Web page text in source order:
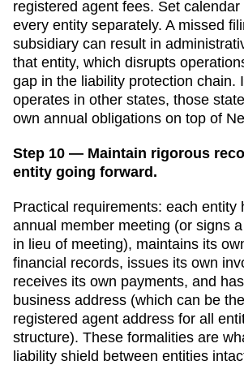
registered agent fees. Set
every entity separately. A missed
subsidiary can result in
that entity, which disrupts
gap in the liability protection chain.
operates in other states, those
own annual obligations on top of
Step 10 — Maintain rigorous
entity going forward.
Practical requirements: each entity
annual member meeting (or signs
in lieu of meeting), maintains its
financial records, issues its own
receives its own payments, and
business address (which can be
registered agent address for all
structure). These formalities are
liability shield between entities